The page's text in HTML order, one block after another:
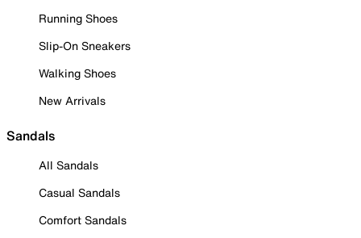
Running Shoes
Slip-On Sneakers
Walking Shoes
New Arrivals
Sandals
All Sandals
Casual Sandals
Comfort Sandals